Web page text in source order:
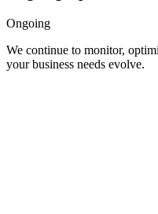
Ongoing
We continue to monitor,
your business needs evolve.